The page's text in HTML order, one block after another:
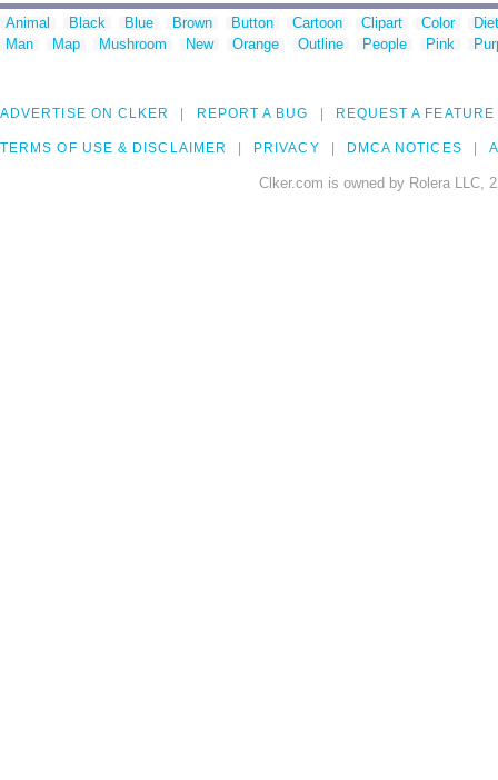
Animal Black Blue Brown Button Cartoon Clipart Color
Man
Map Mushroom New Orange Outline People Pink
ADVERTISE ON CLKER REPORT A BUG REQUEST A FEATURE
TERMS OF USE & DISCLAIMER PRIVACY DMCA NOTICES
Clker.com is owned by Rolera LLC,